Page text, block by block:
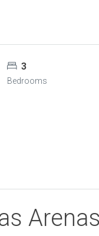
3
Bedrooms